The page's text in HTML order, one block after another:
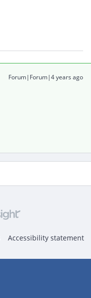
Forum|Forum|4 years ago
Accessibility statement